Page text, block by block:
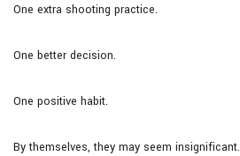
One extra shooting practice.
One better decision.
One positive habit.
By themselves, they may seem insignificant.